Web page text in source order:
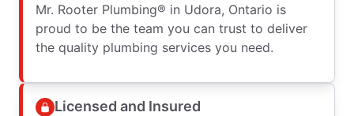
Mr. Rooter Plumbing® in Udora, Ontario is
proud to be the team you can trust to deliver
the quality plumbing services you need.
Licensed and Insured